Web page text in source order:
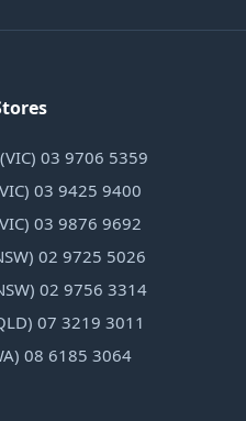
03 9706 5359
03 9425 9400
03 9876 9692
02 9725 5026
02 9756 3314
07 3219 3011
08 6185 3064